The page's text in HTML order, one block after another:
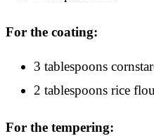
For the coating:
3 tablespoons
2 tablespoons rice
For the tempering: